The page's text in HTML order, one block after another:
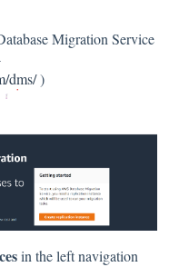
Migration Service
dms/)
in the left navigation